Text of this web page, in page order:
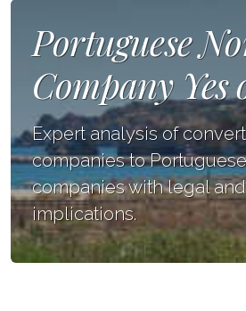
Portuguese
Company Yes
Expert analysis of
companies to
companies with legal
implications.